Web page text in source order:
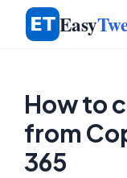
Skip
Easy
How to
from
365